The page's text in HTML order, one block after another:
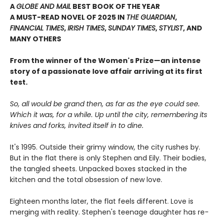
AGLOBE AND MAIL BEST BOOK OF THE YEAR
A MUST-READ NOVEL OF 2025 IN THE GUARDIAN,
FINANCIAL TIMES,IRISH TIMES,SUNDAY TIMES,STYLIST, AND
MANY OTHERS
From the winner of the Women's Prize—an intense
story of a passionate love affair arriving at its first
test.
So, all would be grand then, as far as the eye could see.
Which it was, for a while. Up until the city, remembering its
knives and forks, invited itself in to dine.
It's 1995. Outside their grimy window, the city rushes by.
But in the flat there is only Stephen and Eily. Their bodies,
the tangled sheets. Unpacked boxes stacked in the
kitchen and the total obsession of new love.
Eighteen months later, the flat feels different. Love is
merging with reality. Stephen's teenage daughter has re-